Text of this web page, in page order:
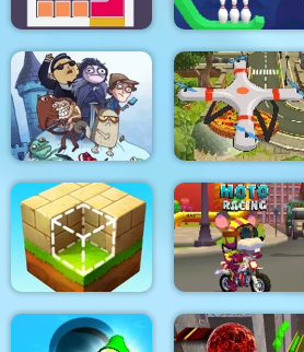
Bloxcape Rope Bowing Puzzle
Troll Face Quest:
Video Memes and TV
Shows: Part 1
Quadcopter FX
Simulator